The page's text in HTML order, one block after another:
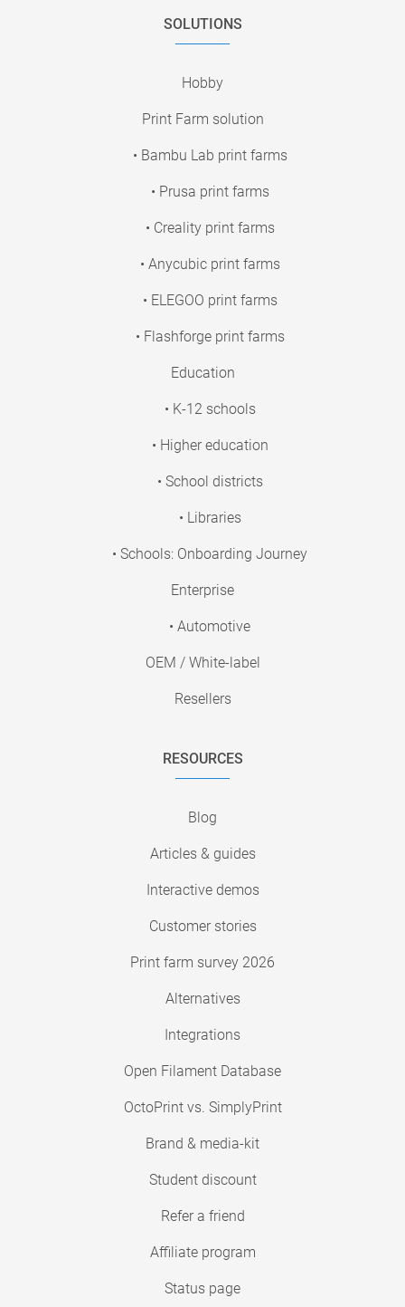
SOLUTIONS
Hobby
Print Farm solution
• Bambu Lab print farms
• Prusa print farms
• Creality print farms
• Anycubic print farms
• ELEGOO print farms
• Flashforge print farms
Education
• K-12 schools
• Higher education
• School districts
• Libraries
• Schools: Onboarding Journey
Enterprise
• Automotive
OEM / White-label
Resellers
RESOURCES
Blog
Articles & guides
Interactive demos
Customer stories
Print farm survey 2026
Alternatives
Integrations
Open Filament Database
OctoPrint vs. SimplyPrint
Brand & media-kit
Student discount
Refer a friend
Affiliate program
Status page